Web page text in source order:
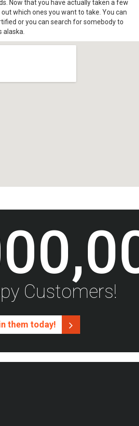
Now that you have actually taken a few
which ones you want to take. You can
or you can search for somebody to
Customers!
them today!